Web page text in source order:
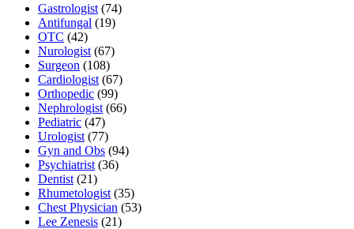
Gastrologist (74)
Antifungal (19)
OTC (42)
Nurologist (67)
Surgeon (108)
Cardiologist (67)
Orthopedic (99)
Nephrologist (66)
Pediatric (47)
Urologist (77)
Gyn and Obs (94)
Psychiatrist (36)
Dentist (21)
Rhumetologist (35)
Chest Physician (53)
Lee Zenesis (21)